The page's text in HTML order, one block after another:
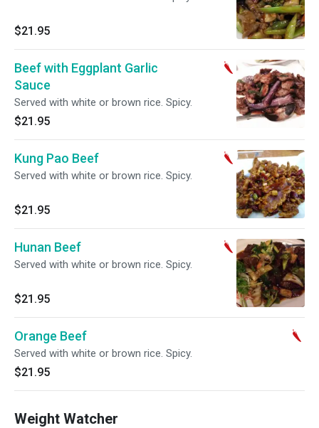
$21.95
Beef with Eggplant Garlic
Sauce
Served with white or brown rice. Spicy.
$21.95
Kung Pao Beef
Served with white or brown rice. Spicy.
$21.95
Hunan Beef
Served with white or brown rice. Spicy.
$21.95
Orange Beef
Served with white or brown rice. Spicy.
$21.95
Weight Watcher